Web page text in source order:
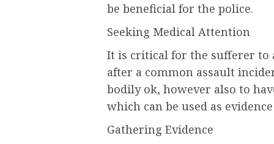
be beneficial for the police.
Seeking Medical Attention
It is critical for the sufferer to
after a common assault
bodily ok, however also to
which can be used as
Gathering Evidence